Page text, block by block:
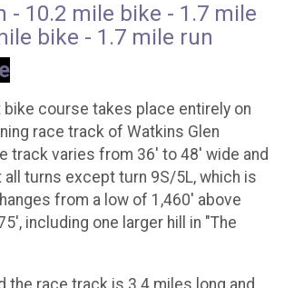
- 10.2 mile bike - 1.7 mile
bike - 1.7 mile run
bike course takes place entirely on
race track of Watkins Glen
track varies from 36' to 48' wide and
all turns except turn 9S/5L, which is
from a low of 1,460' above
including one larger hill in "The
the race track is 3.4 miles long and